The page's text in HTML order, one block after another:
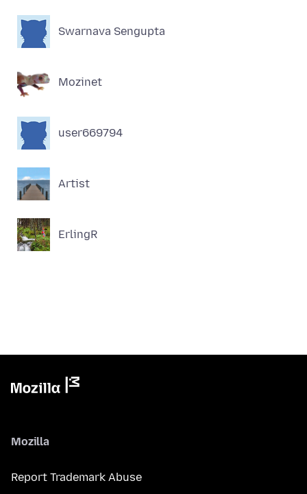
Swarnava Sengupta
Mozinet
user669794
Artist
ErlingR
Mozilla
Report Trademark Abuse